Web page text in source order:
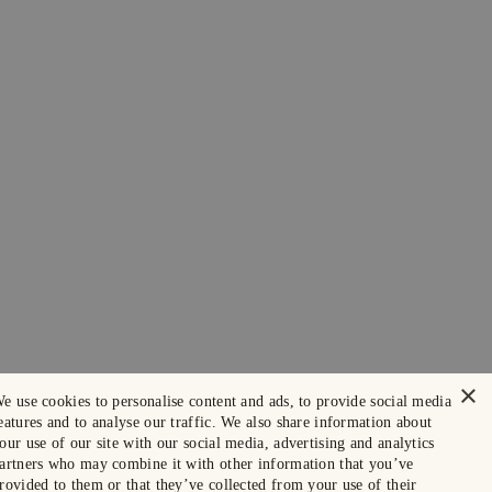
×
use cookies to personalise content and ads, to provide social media
and to analyse our traffic. We also share information about
use of our site with our social media, advertising and analytics
who may combine it with other information that you’ve
to them or that they’ve collected from your use of their